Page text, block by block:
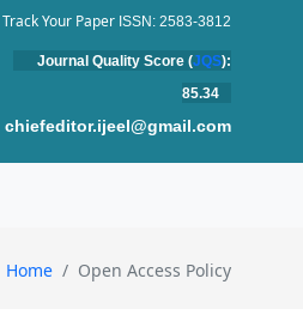
Track Your Paper ISSN: 2583-3812
Journal Quality Score (JQS):
85.34
chiefeditor.ijeel@gmail.com
Home Open Access Policy